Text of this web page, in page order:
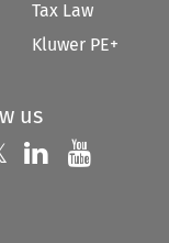
Tax Law
Kluwer PE+
us
us on
Follow us on
Follow us